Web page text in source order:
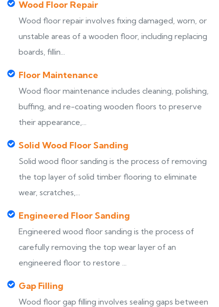
Wood Floor Repair
Wood floor repair involves fixing damaged, worn, or
unstable areas of a wooden floor, including replacing
boards, fillin...
Floor Maintenance
Wood floor maintenance includes cleaning, polishing,
buffing, and re-coating wooden floors to preserve
their appearance,...
Solid Wood Floor Sanding
Solid wood floor sanding is the process of removing
the top layer of solid timber flooring to eliminate
wear, scratches,...
Engineered Floor Sanding
Engineered wood floor sanding is the process of
carefully removing the top wear layer of an
engineered floor to restore ...
Gap Filling
Wood floor gap filling involves sealing gaps between